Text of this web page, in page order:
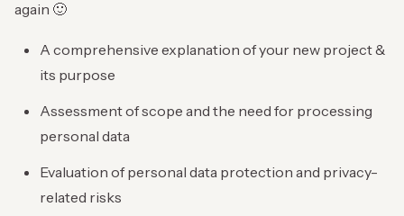
again 🙂
A comprehensive explanation of your new project &
its purpose
Assessment of scope and the need for processing
personal data
Evaluation of personal data protection and privacy-
related risks